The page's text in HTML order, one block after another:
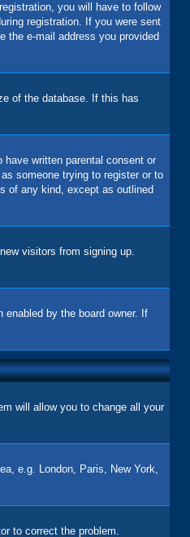
you will have to follow
registration. If you were sent
the e-mail address you provided
of the database. If this has
written parental consent or
someone trying to register or to
of any kind, except as outlined
visitors from signing up.
by the board owner. If
will allow you to change all your
e.g. London, Paris, New York,
to correct the problem.